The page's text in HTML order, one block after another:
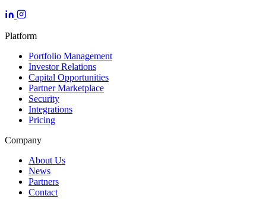
Platform
Portfolio Management
Investor Relations
Capital Opportunities
Partner Marketplace
Security
Integrations
Pricing
Company
About Us
News
Partners
Contact